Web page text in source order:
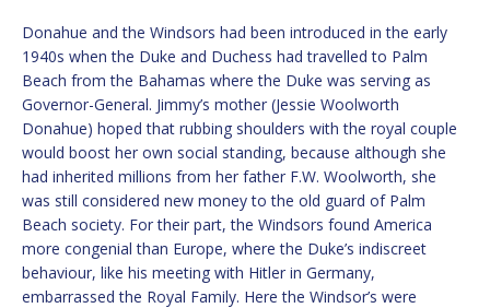
Donahue and the Windsors had been introduced in the early
1940s when the Duke and Duchess had travelled to Palm
Beach from the Bahamas where the Duke was serving as
Governor-General. Jimmy’s mother (Jessie Woolworth
Donahue) hoped that rubbing shoulders with the royal couple
would boost her own social standing, because although she
had inherited millions from her father F.W. Woolworth, she
was still considered new money to the old guard of Palm
Beach society. For their part, the Windsors found America
more congenial than Europe, where the Duke’s indiscreet
behaviour, like his meeting with Hitler in Germany,
embarrassed the Royal Family. Here the Windsor’s were